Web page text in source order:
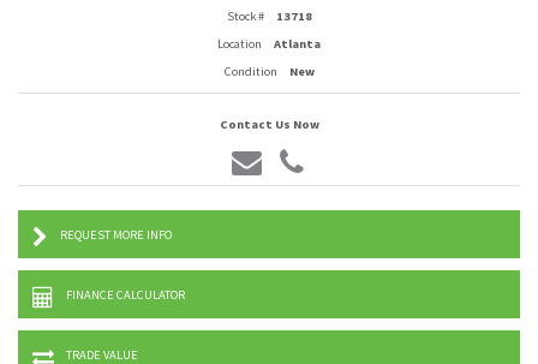
Stock #
13718
Location
Atlanta
Condition
New
Contact Us Now
REQUEST MORE INFO
FINANCE CALCULATOR
TRADE VALUE